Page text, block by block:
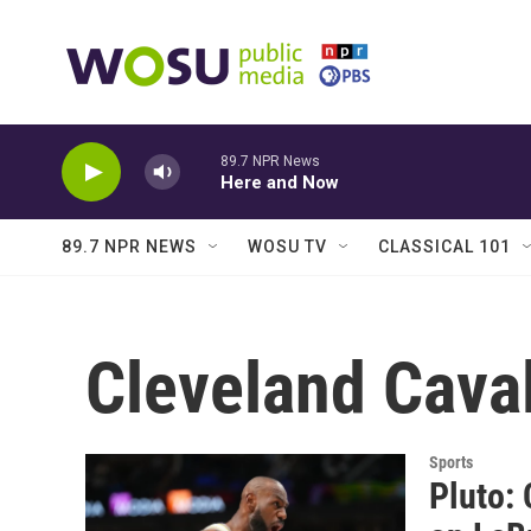
89.7 NPR News
Here and Now
89.7 NPR NEWS WOSU TV CLASSICAL 101
Cleveland
Sports
Pluto: